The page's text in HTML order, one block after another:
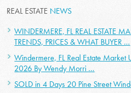
REAL ESTATE NEWS
WINDERMERE, FL REAL ESTATE
TRENDS, PRICES & WHAT BUYER ...
Windermere, FL Real Estate Market
2026 By Wendy Morri ...
SOLD in 4 Days 20 Pine Street